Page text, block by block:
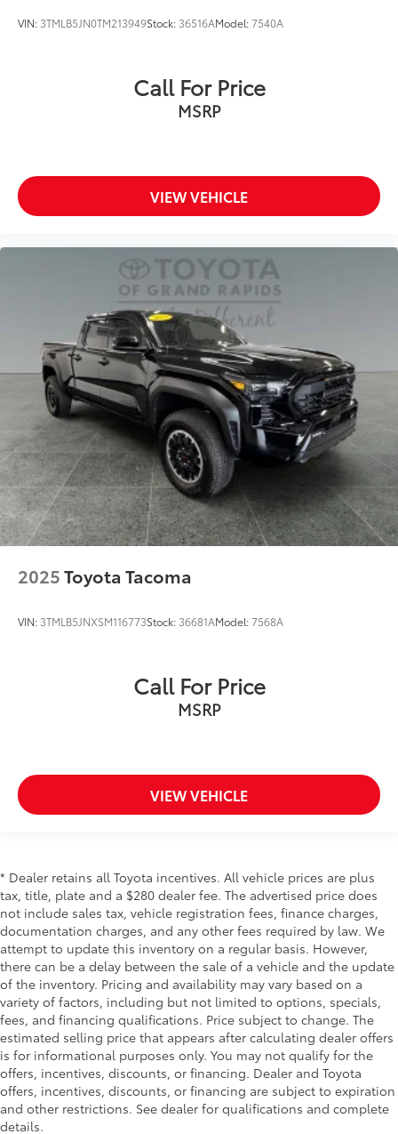
VIN: 3TMLB5JN0TM213949Stock: 36516AModel:7540A
Call For Price
MSRP
VIEW VEHICLE
2025Toyota Tacoma
VIN: 3TMLB5JNXSM116773Stock: 36681AModel:7568A
Call For Price
MSRP
VIEW VEHICLE
* Dealer retains all Toyota incentives. All vehicle prices are plus
tax, title, plate and a $280 dealer fee. The advertised price does
not include sales tax, vehicle registration fees, finance charges,
documentation charges, and any other fees required by law. We
attempt to update this inventory on a regular basis. However,
there can be a delay between the sale of a vehicle and the update
of the inventory. Pricing and availability may vary based on a
variety of factors, including but not limited to options, specials,
fees, and financing qualifications. Price subject to change. The
estimated selling price that appears after calculating dealer offers
is for informational purposes only. You may not qualify for the
offers, incentives, discounts, or financing. Dealer and Toyota
offers, incentives, discounts, or financing are subject to expiration
and other restrictions. See dealer for qualifications and complete
details.